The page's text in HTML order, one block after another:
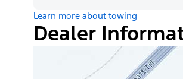
Learn more about towing
Dealer